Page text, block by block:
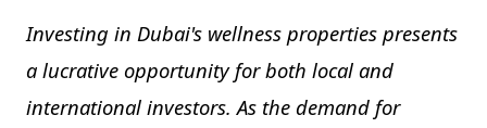
Investing in Dubai's wellness properties presents
a lucrative opportunity for both local and
international investors. As the demand for